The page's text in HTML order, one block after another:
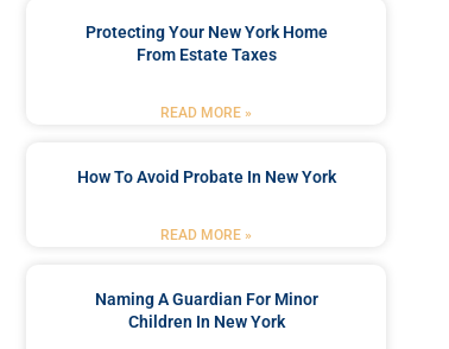
Protecting Your New York Home
From Estate Taxes
READ MORE »
How To Avoid Probate In New York
READ MORE »
Naming A Guardian For Minor
Children In New York